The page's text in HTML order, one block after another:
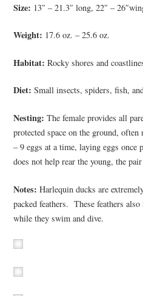
Size: 13″ – 21.3″ long, 22″ –
Weight: 17.6 oz. – 25.6 oz.
Habitat: Rocky shores and
Diet: Small insects, spiders, fish,
Nesting: The female provides all
protected space on the ground,
– 9 eggs at a time, laying eggs
does not help rear the young, the
Notes: Harlequin ducks are
packed feathers. These feathers
while they swim and dive.